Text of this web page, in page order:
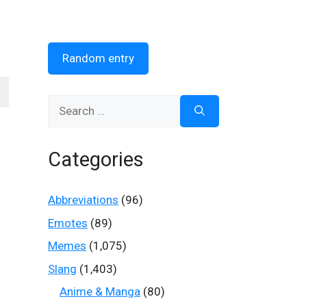
Random entry
Categories
Abbreviations (96)
Emotes (89)
Memes (1,075)
Slang (1,403)
Anime & Manga (80)